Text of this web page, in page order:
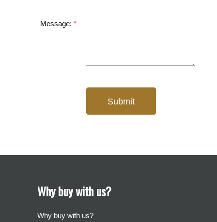
Message:
Submit
Why buy with us?
Why buy with us?